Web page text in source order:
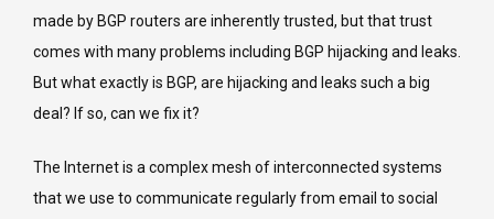
pound
of
made by BGP routers are inherently trusted, but that trust
comes with many problems including BGP hijacking and leaks.
But what exactly is BGP, are hijacking and leaks such a big
deal? If so, can we fix it?
The Internet is a complex mesh of interconnected systems
that we use to communicate regularly from email to social